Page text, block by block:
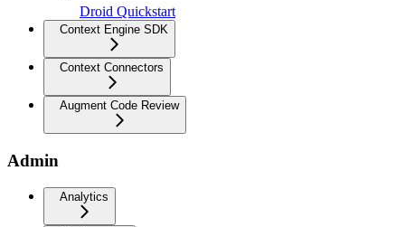
Droid Quickstart
Context Engine SDK
Context Connectors
Augment Code Review
Admin
Analytics